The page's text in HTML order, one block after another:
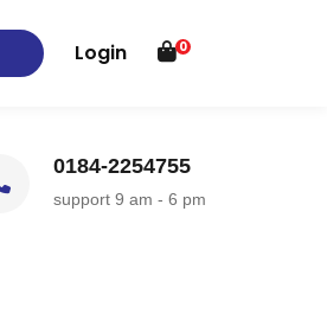
Login 0
0184-2254755
support 9 am - 6 pm